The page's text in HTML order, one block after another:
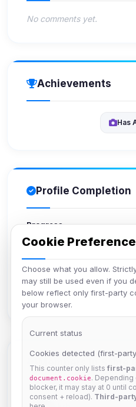
No comments yet.
Achievements
Has
Profile Completion
Progress
Add bio
Set location
Verify email
Members in Same
Cookie
Choose what you allow.
may still be used even if you
below reflect only first-party
your browser.
Current status
Cookies detected (first-
This counter only lists first-
document.cookie. Depending
blocker, it may stay at 0 until
consent + reload). Third-